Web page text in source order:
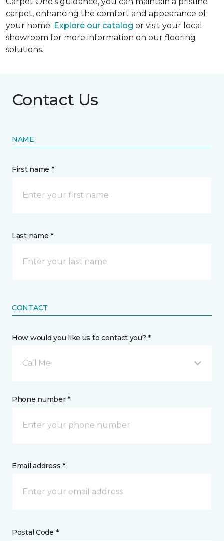
carpet, enhancing the comfort and appearance of
your home. Explore our catalog or visit your local
showroom for more information on our flooring
solutions.
Contact Us
NAME
First name *
Last name *
CONTACT
How would you like us to contact you? *
Call Me
Phone number *
Email address *
Postal Code *